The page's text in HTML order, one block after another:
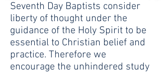
Seventh Day Baptists consider
liberty of thought under the
guidance of the Holy Spirit to be
essential to Christian belief and
practice. Therefore we
encourage the unhindered study